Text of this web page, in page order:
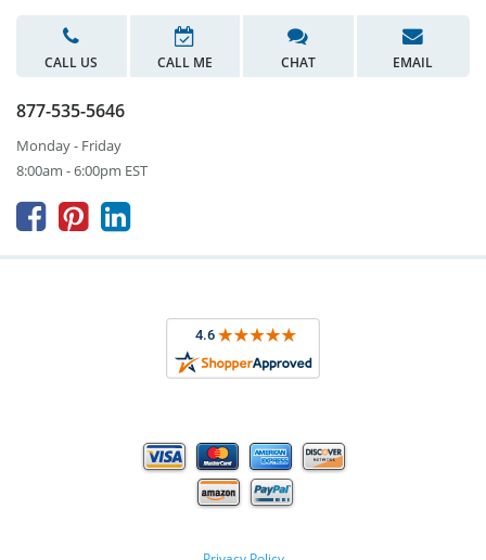
CALL US CALL ME CHAT EMAIL
877-535-5646
Monday - Friday
8:00am - 6:00pm EST
  